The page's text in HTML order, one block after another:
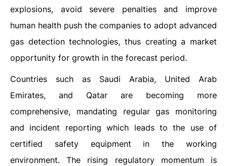
explosions, avoid severe penalties and improve
human health push the companies to adopt advanced
gas detection technologies, thus creating a market
opportunity for growth in the forecast period.
Countries such as Saudi Arabia, United Arab
Emirates, and Qatar are becoming more
comprehensive, mandating regular gas monitoring
and incident reporting which leads to the use of
certified safety equipment in the working
environment. The rising regulatory momentum is